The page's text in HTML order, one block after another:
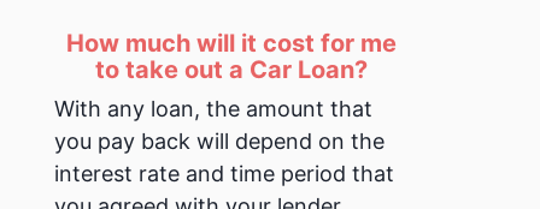
How much will it cost for me
to take out a Car Loan?
With any loan, the amount that
you pay back will depend on the
interest rate and time period that